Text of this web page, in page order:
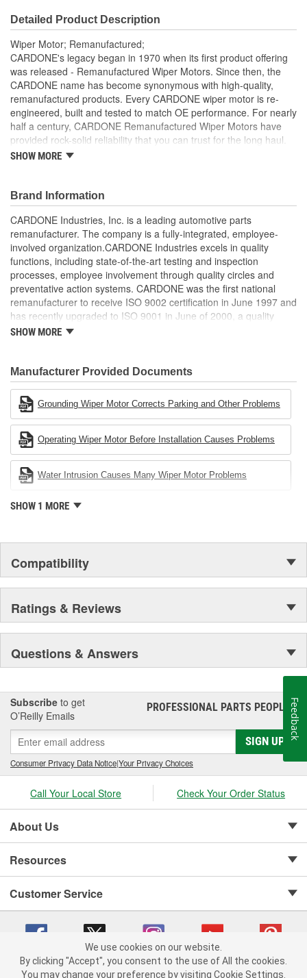
Detailed Product Description
Wiper Motor; Remanufactured;
CARDONE's legacy began in 1970 when its first product offering
was released - Remanufactured Wiper Motors. Since then, the
CARDONE name has become synonymous with high-quality,
remanufactured products. Every CARDONE wiper motor is re-
engineered, built and tested to match OE performance. For nearly
half a century, CARDONE Remanufactured Wiper Motors have
provided rock-solid reliability that you can trust for the long haul.
Each unit has its main components tested or gauged
each of its functions on the vehicle
Every motor bearing is re-impregnated or replaced as
needed
Lubrication is applied to the output gear to provide
maximum load capacity and long life
Weak solder points are 100 percent reflowed to extend life
expectancy
Motor magnets are 100 percent recharged for performance
and reliability
the energy and raw material needed to make a new part by
SHOW MORE
Brand Information
CARDONE Industries, Inc. is a leading automotive parts
remanufacturer. The company is a fully-integrated, employee-
involved organization.CARDONE Industries excels in quality
functions, including state-of-the-art testing and inspection
processes, employee involvement through quality circles and
preventative action systems. CARDONE was the first national
remanufacturer to receive ISO 9002 certification in June 1997 and
has recently upgraded to ISO 9001 in June of 2000, a quality
standard for engineering design and development. CARDONE
Industries Remanufacturer of the year award.In January 2001,
Cardone Industries became the first privately-held remanufacturer
in the United States to achieve ISO 14001 certification. This
environmental management system is a set of guidelines stating a
company's devotion to environmental protection.
SHOW MORE
Manufacturer Provided Documents
Grounding Wiper Motor Corrects Parking and Other Problems
Operating Wiper Motor Before Installation Causes Problems
Water Intrusion Causes Many Wiper Motor Problems
SHOW 1 MORE
Compatibility
Ratings & Reviews
Questions & Answers
Subscribe to get
O’Reilly Emails
PROFESSIONAL PARTS PEOPLE®
SIGN UP
Consumer Privacy Data Notice|Your Privacy Choices
Call Your Local Store Check Your Order Status
About Us
Resources
Customer Service
Copyright © 2008-2026 O'Reilly Auto Parts v 75915cd62 (zqtr7) cv1622
We use cookies on our website.
By clicking "Accept", you consent to the use of All the cookies.
You may change your preference by visiting Cookie Settings.
Feedback